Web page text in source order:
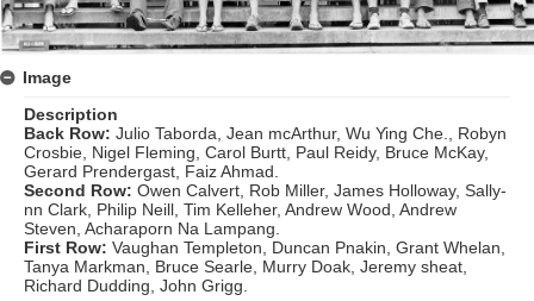
Image
Description
Back Row: Julio Taborda, Jean mcArthur, Wu Ying Che., Robyn
Crosbie, Nigel Fleming, Carol Burtt, Paul Reidy, Bruce McKay,
Gerard Prendergast, Faiz Ahmad.
Second Row: Owen Calvert, Rob Miller, James Holloway, Sally-
nn Clark, Philip Neill, Tim Kelleher, Andrew Wood, Andrew
Steven, Acharaporn Na Lampang.
First Row: Vaughan Templeton, Duncan Pnakin, Grant Whelan,
Tanya Markman, Bruce Searle, Murry Doak, Jeremy sheat,
Richard Dudding, John Grigg.